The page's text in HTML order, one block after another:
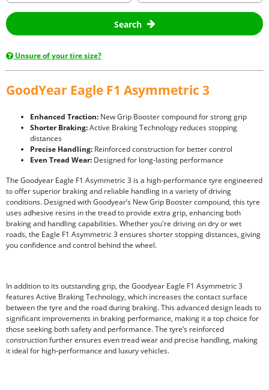
Search
Unsure of your tire size?
GoodYear Eagle F1 Asymmetric 3
Enhanced Traction: New Grip Booster compound for strong grip
Shorter Braking:Active Braking Technology reduces stopping
distances
Precise Handling: Reinforced construction for better control
Even Tread Wear: Designed for long-lasting performance
The Goodyear Eagle F1 Asymmetric 3 is a high-performance tyre engineered
to offer superior braking and reliable handling in a variety of driving
conditions. Designed with Goodyear’s New Grip Booster compound, this tyre
uses adhesive resins in the tread to provide extra grip, enhancing both
braking and handling capabilities. Whether you're driving on dry or wet
roads, the Eagle F1 Asymmetric 3 ensures shorter stopping distances, giving
you confidence and control behind the wheel.
In addition to its outstanding grip, the Goodyear Eagle F1 Asymmetric 3
features Active Braking Technology, which increases the contact surface
between the tyre and the road during braking. This advanced design leads to
significant improvements in braking performance, making it a top choice for
those seeking both safety and performance. The tyre’s reinforced
construction further ensures even tread wear and precise handling, making
it ideal for high-performance and luxury vehicles.